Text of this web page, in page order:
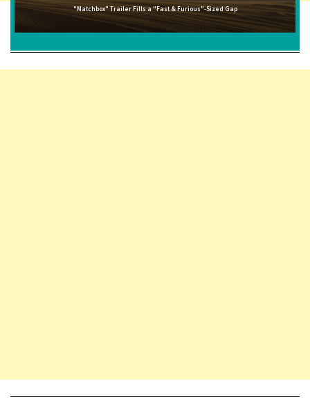
"Matchbox" Trailer Fills a "Fast & Furious"-Sized Gap